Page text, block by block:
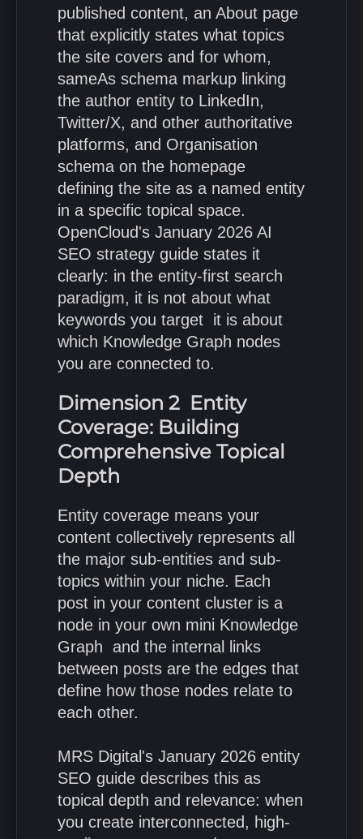
published content, an About page
that explicitly states what topics
the site covers and for whom,
sameAs schema markup linking
the author entity to LinkedIn,
Twitter/X, and other authoritative
platforms, and Organisation
schema on the homepage
defining the site as a named entity
in a specific topical space.
OpenCloud's January 2026 AI
SEO strategy guide states it
clearly: in the entity-first search
paradigm, it is not about what
keywords you target it is about
which Knowledge Graph nodes
you are connected to.
Dimension 2 Entity
Coverage: Building
Comprehensive Topical
Depth
Entity coverage means your
content collectively represents all
the major sub-entities and sub-
topics within your niche. Each
post in your content cluster is a
node in your own mini Knowledge
Graph and the internal links
between posts are the edges that
define how those nodes relate to
each other.
MRS Digital's January 2026 entity
SEO guide describes this as
topical depth and relevance: when
you create interconnected, high-